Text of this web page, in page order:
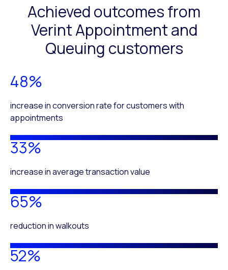
Achieved outcomes from
Verint Appointment and
Queuing customers
48%
increase in conversion rate for customers with
appointments
33%
increase in average transaction value
65%
reduction in walkouts
52%